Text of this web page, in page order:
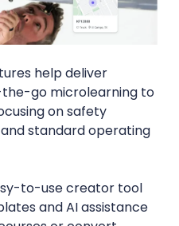
help deliver
go microlearning to
on safety
standard operating
to-use creator tool
and AI assistance